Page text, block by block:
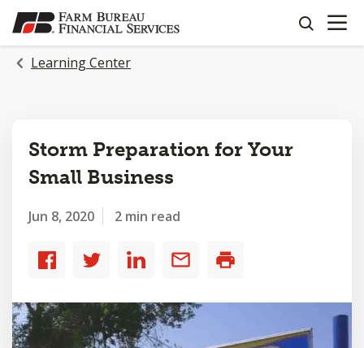
SKIP
TO
MAIN
CONTENT
search
OPEN
Learning Center
Storm Preparation for Your
Small Business
Jun 8, 2020 2 min read
Share
Share
Share
Share